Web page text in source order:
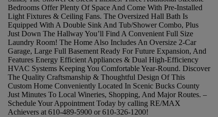
Bedrooms Offer Plenty Of Space And Come With Pre-Installed
Light Fixtures & Ceiling Fans. The Oversized Hall Bath Is
Equipped With A Double Sink And Tub/Shower Combo, Plus
Just Down The Hallway You’ll Find A Convenient Full Size
Laundry Room! The Home Also Includes An Oversize 2-Car
Garage, Large Full Basement Ready For Future Expansion, And
Features Energy Efficient Appliances & Dual High-Efficiency
HVAC Systems Keeping You Comfortable Year-Round. Discover
The Quality Craftsmanship & Thoughtful Design Of This
Custom Home Conveniently Located In Scenic Bucks County
Just Minutes To Local Wineries, Shopping, And Major Routes. –
Schedule Your Appointment Today by calling RE/MAX
Achievers at 610-489-5900 or 610-326-1200!